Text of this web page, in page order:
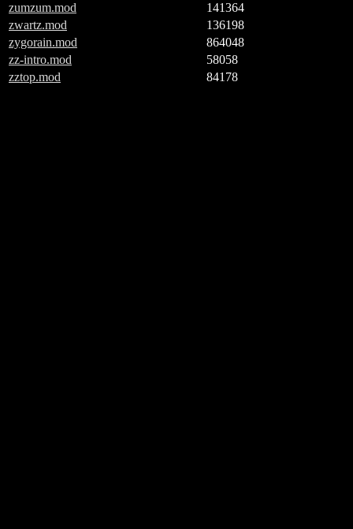
zumzum.mod
141364
zwartz.mod
136198
zygorain.mod
864048
zz-intro.mod
58058
zztop.mod
84178